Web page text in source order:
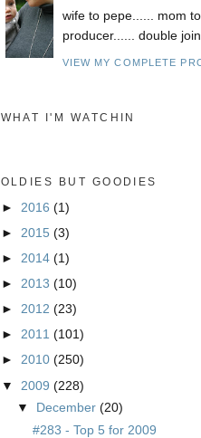
wife to pepe...... mom
producer...... double
VIEW MY COMPLETE
WHAT I'M WATCHIN
OLDIES BUT GOODIES
► 2016 (1)
► 2015 (3)
► 2014 (1)
► 2013 (10)
► 2012 (23)
► 2011 (101)
► 2010 (250)
▼ 2009 (228)
▼ December (20)
#283 - Top 5 for 2009